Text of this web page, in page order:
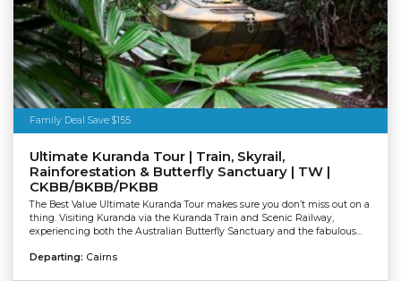
Family Deal Save $155
Ultimate Kuranda Tour | Train, Skyrail,
Rainforestation & Butterfly Sanctuary | TW |
CKBB/BKBB/PKBB
The Best Value Ultimate Kuranda Tour makes sure you don’t miss out on a
thing. Visiting Kuranda via the Kuranda Train and Scenic Railway,
experiencing both the Australian Butterfly Sanctuary and the fabulous...
Departing: Cairns